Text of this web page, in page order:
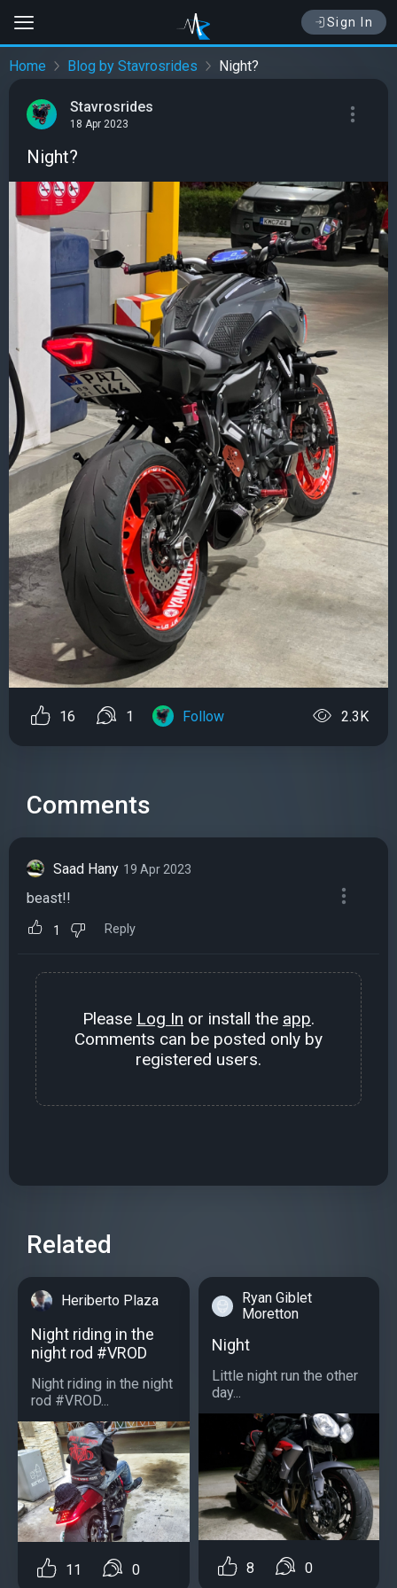
Sign In
Home Blog by Stavrosrides Night?
Stavrosrides
18 Apr 2023
Night?
16 1 Follow 2.3K
Comments
Saad Hany 19 Apr 2023
beast!!
1 Reply
Please Log In or install the app.
Comments can be posted only by
registered users.
Related
Heriberto Plaza
Night riding in the
night rod #VROD
Night riding in the night
rod #VROD...
11 0
Ryan Giblet
Moretton
Night
Little night run the other
day...
8 0